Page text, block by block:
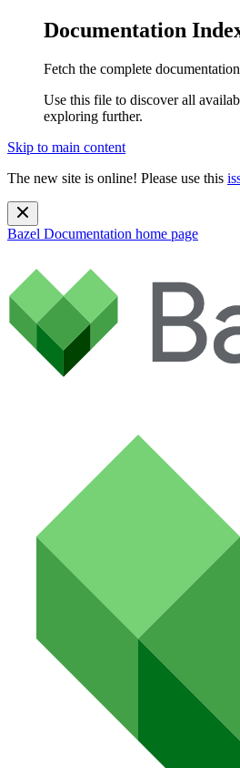
Documentation
Fetch the complete
Use this file to discover all
exploring further.
Skip to main content
The new site is online! Please use this
Bazel Documentation home page